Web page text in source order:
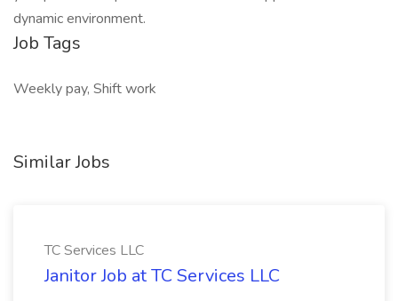
dynamic environment.
Job Tags
Weekly pay, Shift work
Similar Jobs
TC Services LLC
Janitor Job at TC Services LLC